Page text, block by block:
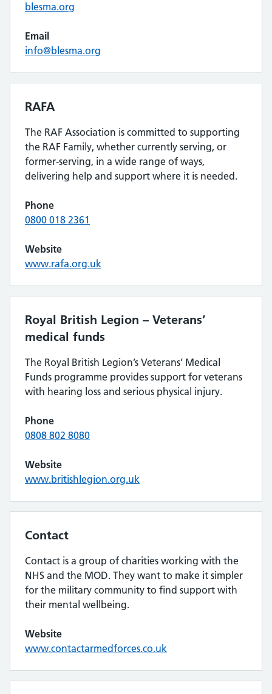
blesma.org
Email
info@blesma.org
RAFA
The RAF Association is committed to supporting
the RAF Family, whether currently serving, or
former-serving, in a wide range of ways,
delivering help and support where it is needed.
Phone
0800 018 2361
Website
www.rafa.org.uk
Royal British Legion – Veterans’
medical funds
The Royal British Legion’s Veterans’ Medical
Funds programme provides support for veterans
with hearing loss and serious physical injury.
Phone
0808 802 8080
Website
www.britishlegion.org.uk
Contact
Contact is a group of charities working with the
NHS and the MOD. They want to make it simpler
for the military community to find support with
their mental wellbeing.
Website
www.contactarmedforces.co.uk